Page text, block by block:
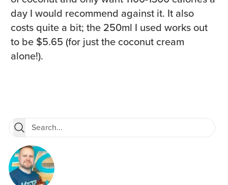
day I would recommend against it. It also
costs quite a bit; the 250ml I used works out
to be $5.65 (for just the coconut cream
alone!).